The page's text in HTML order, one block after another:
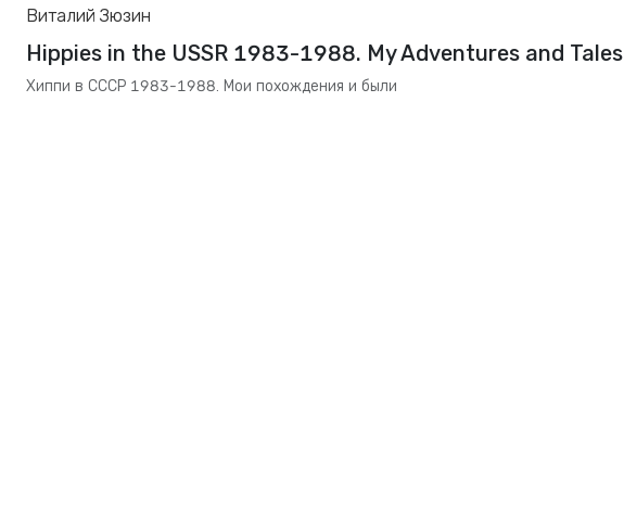
Виталий Зюзин
Hippies in the USSR 1983-1988. My Adventures and Tales
Хиппи в СССР 1983-1988. Мои похождения и были